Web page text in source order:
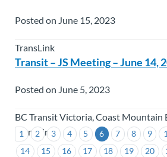
1 2 3 4 5 6 7 8 9
14
15 16 17 18 19 20
Posted on June 15, 2023
TransLink
Transit – JS Meeting – June 14,
Posted on June 5, 2023
BC Transit Victoria, Coast Mountain
TransLink